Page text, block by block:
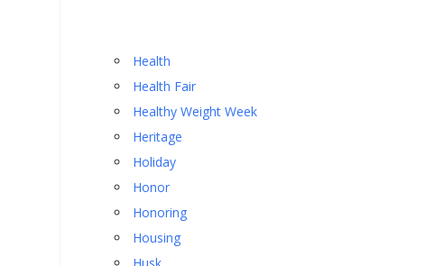
Health
Health Fair
Healthy Weight Week
Heritage
Holiday
Honor
Honoring
Housing